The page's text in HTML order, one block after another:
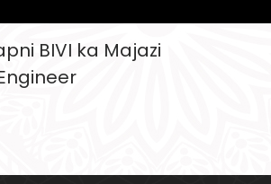
BIVI ka Majazi